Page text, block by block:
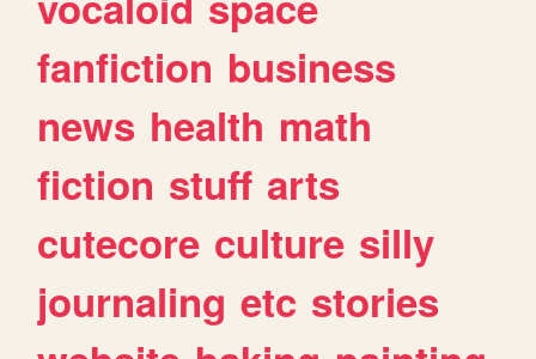
fanfiction business
news health math
fiction stuff arts
cutecore culture silly
journaling etc stories